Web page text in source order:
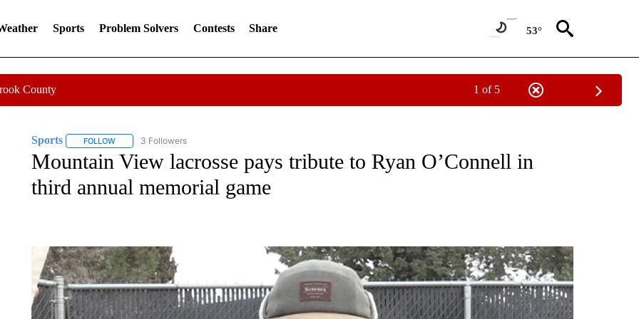
Sports Problem Solvers Contests Share 53°
County 1 of 5
Sports FOLLOWFOLLOW "SPORTS" TO RECEIVE NOTIFICATIONS ABOUT NEW PAGES ON "SPORTS".
3 Followers
Mountain View lacrosse pays tribute to Ryan O’Connell in
third annual memorial game